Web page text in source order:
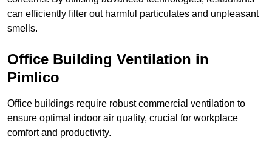
can efficiently filter out harmful particulates and unpleasant
smells.
Office Building Ventilation in
Pimlico
Office buildings require robust commercial ventilation to
ensure optimal indoor air quality, crucial for workplace
comfort and productivity.